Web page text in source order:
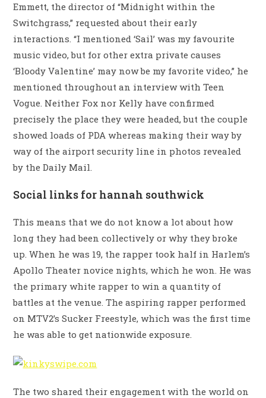
Emmett, the director of “Midnight within the
Switchgrass,” requested about their early
interactions. “I mentioned ‘Sail’ was my favourite
music video, but for other extra private causes
‘Bloody Valentine’ may now be my favorite video,” he
mentioned throughout an interview with Teen
Vogue. Neither Fox nor Kelly have confirmed
precisely the place they were headed, but the couple
showed loads of PDA whereas making their way by
way of the airport security line in photos revealed
by the Daily Mail.
Social links for hannah southwick
This means that we do not know a lot about how
long they had been collectively or why they broke
up. When he was 19, the rapper took half in Harlem’s
Apollo Theater novice nights, which he won. He was
the primary white rapper to win a quantity of
battles at the venue. The aspiring rapper performed
on MTV2’s Sucker Freestyle, which was the first time
he was able to get nationwide exposure.
The two shared their engagement with the world on